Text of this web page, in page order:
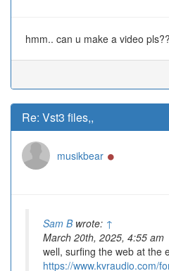
hmm.. can u make a video pls??
Re: Vst3 files,,
musikbear
Sam Bwrote: ↑
March 20th, 2025, 4:55 am
well, surfing the web at the
https://www.kvraudio.com/